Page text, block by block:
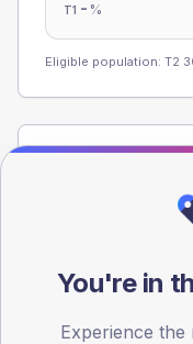
T1 - %
Eligible population: T2
Registered patients
registrations dataset.
45
60
You're in
Experience